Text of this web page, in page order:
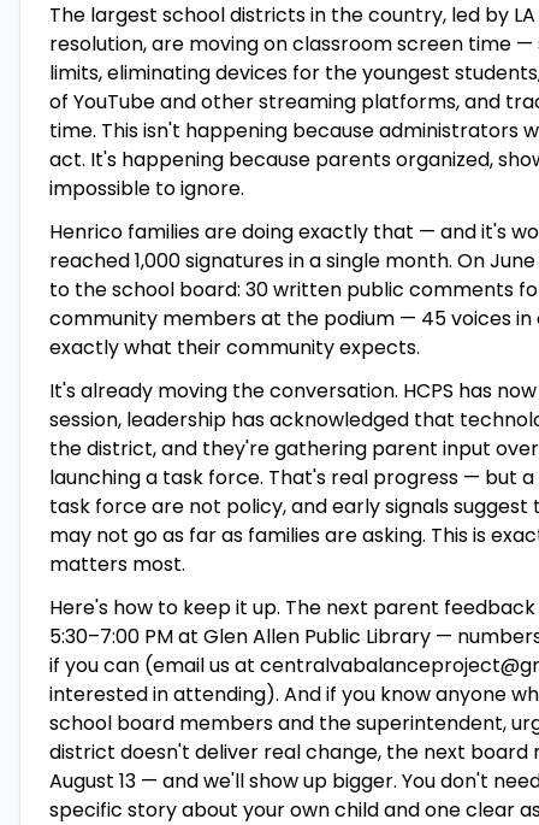
The largest school districts in the country, led by
resolution, are moving on classroom screen time
limits, eliminating devices for the youngest
of YouTube and other streaming platforms, and
time. This isn't happening because administrators
act. It's happening because parents organized,
impossible to ignore.
Henrico families are doing exactly that — and it's
reached 1,000 signatures in a single month. On
to the school board: 30 written public comments
community members at the podium — 45 voices in
exactly what their community expects.
It's already moving the conversation. HCPS has
session, leadership has acknowledged that
the district, and they're gathering parent input
launching a task force. That's real progress — but a
task force are not policy, and early signals
may not go as far as families are asking. This is
matters most.
Here's how to keep it up. The next parent feedback
5:30–7:00 PM at Glen Allen Public Library —
if you can (email us at
interested in attending). And if you know anyone
school board members and the superintendent,
district doesn't deliver real change, the next board
August 13 — and we'll show up bigger. You don't
specific story about your own child and one clear